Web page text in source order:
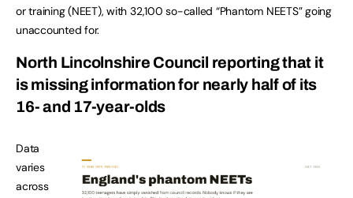
or training (NEET), with 32,100 so-called “Phantom NEETS” going
unaccounted for.
North Lincolnshire Council reporting that it
is missing information for nearly half of its
16- and 17-year-olds
Data
varies
across